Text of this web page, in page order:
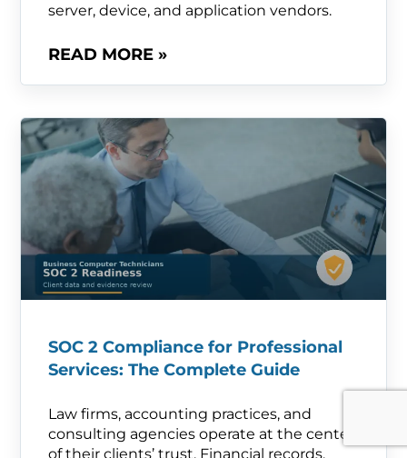
server, device, and application vendors.
READ MORE »
SOC 2 Compliance for Professional
Services: The Complete Guide
Law firms, accounting practices, and
consulting agencies operate at the center
of their clients’ trust. Financial records,